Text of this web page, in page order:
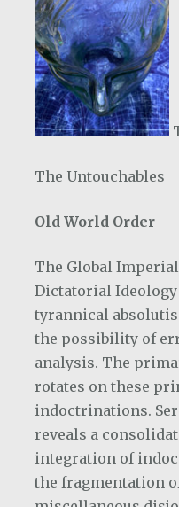
The Untouchables
Old World Order
The Global
Dictatorial
tyrannical
the possibility of
analysis. The
rotates on these
indoctrinations.
reveals a
integration of
the fragmentation